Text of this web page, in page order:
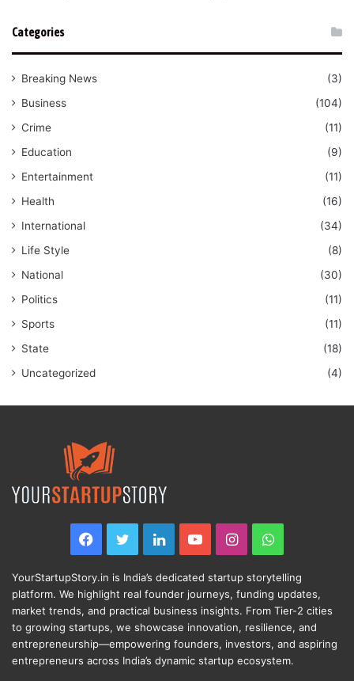
Categories
Breaking News
(3)
Business
(104)
Crime
(11)
Education
(9)
Entertainment
(11)
Health
(16)
International
(34)
Life Style
(8)
National
(30)
Politics
(11)
Sports
(11)
State
(18)
Uncategorized
(4)
Facebook
TwitterLinkedInYouTubeInstagramWhatsApp
YourStartupStory.in is India’s dedicated startup storytelling
platform. We highlight real founder journeys, funding updates,
market trends, and practical business insights. From Tier-2 cities
to growing startups, we showcase innovation, resilience, and
entrepreneurship—empowering founders, investors, and aspiring
entrepreneurs across India’s dynamic startup ecosystem.